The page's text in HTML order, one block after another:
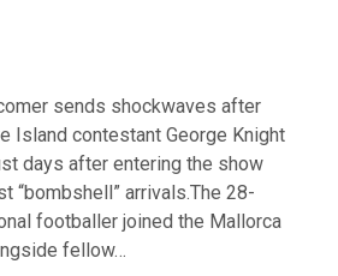
sends shockwaves after
Island contestant George Knight
days after entering the show
“bombshell” arrivals.The 28-
footballer joined the Mallorca
fellow…